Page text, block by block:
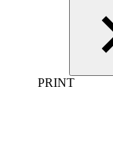
PRINT